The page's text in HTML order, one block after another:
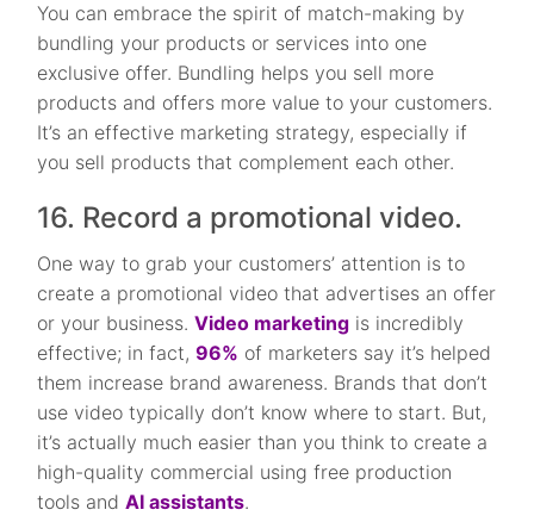
You can embrace the spirit of match-making by
bundling your products or services into one
exclusive offer. Bundling helps you sell more
products and offers more value to your customers.
It’s an effective marketing strategy, especially if
you sell products that complement each other.
16. Record a promotional video.
One way to grab your customers’ attention is to
create a promotional video that advertises an offer
or your business.Video marketing is incredibly
effective; in fact,96% of marketers say it’s helped
them increase brand awareness. Brands that don’t
use video typically don’t know where to start. But,
it’s actually much easier than you think to create a
high-quality commercial using free production
tools andAI assistants.